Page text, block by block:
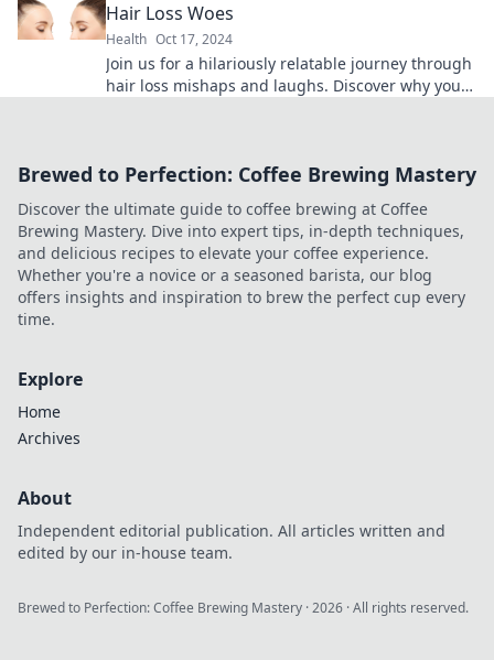
Hair Loss Woes
Health Oct 17, 2024
Join us for a hilariously relatable journey through
hair loss mishaps and laughs. Discover why your
Brewed to Perfection: Coffee Brewing Mastery
Discover the ultimate guide to coffee brewing at Coffee
Brewing Mastery. Dive into expert tips, in-depth techniques,
and delicious recipes to elevate your coffee experience.
Whether you're a novice or a seasoned barista, our blog
offers insights and inspiration to brew the perfect cup every
time.
Explore
Home
Archives
About
Independent editorial publication. All articles written and
edited by our in-house team.
Brewed to Perfection: Coffee Brewing Mastery ·2026 · All rights reserved.